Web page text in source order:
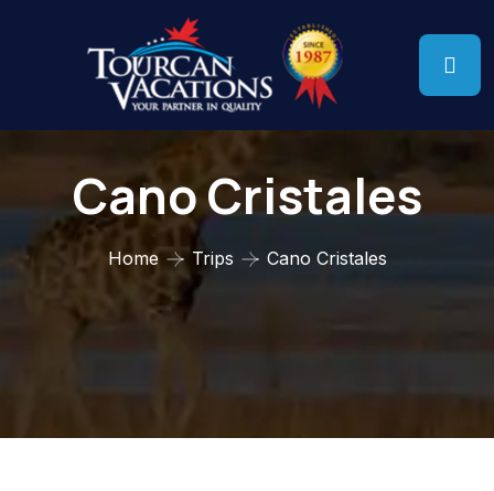
Cano Cristales
Home Trips Cano Cristales